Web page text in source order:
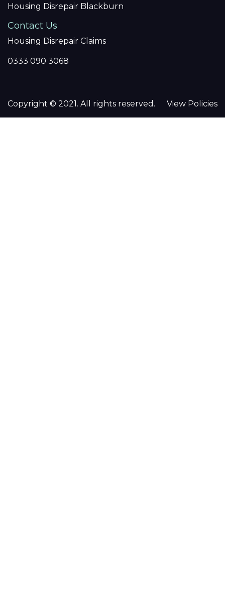
Housing Disrepair Blackburn
Contact Us
Housing Disrepair Claims
0333 090 3068
Copyright © 2021. All rights reserved. View Policies